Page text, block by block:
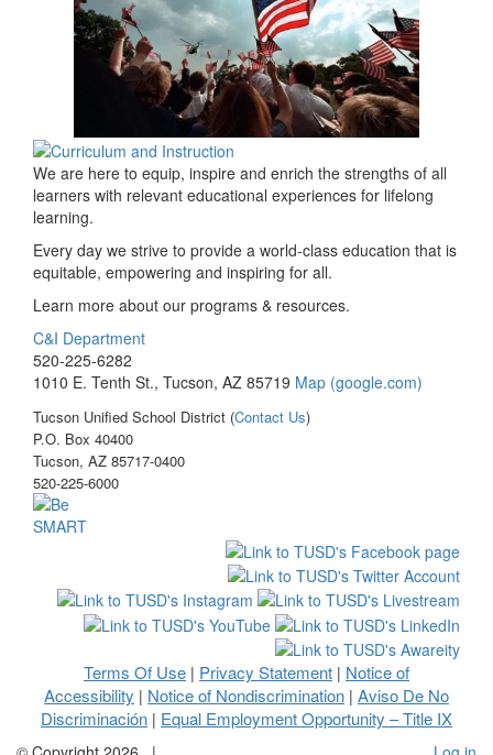
We are here to equip, inspire and enrich the strengths of all
learners with relevant educational experiences for lifelong
learning.
Every day we strive to provide a world-class education that is
equitable, empowering and inspiring for all.
Learn more about our programs & resources.
C&I Department
520-225-6282
1010 E. Tenth St., Tucson, AZ 85719 Map (google.com)
Tucson Unified School District (Contact Us)
P.O. Box 40400
Tucson, AZ 85717-0400
520-225-6000
Terms Of Use | Privacy Statement | Notice of
Accessibility | Notice of Nondiscrimination | Aviso De No
Discriminación | Equal Employment Opportunity – Title IX